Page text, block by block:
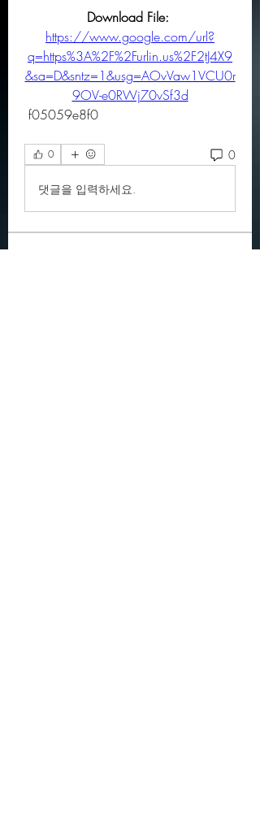
https://www.google.com/url?
q=https%3A%2F%2Furlin.us%2F2tJ4X9
&sa=D&sntz=1&usg=AOvVaw1VCU0r
9OV-e0RWj70vSf3d
f05059e8f0
0 0
댓글을 입력하세요.